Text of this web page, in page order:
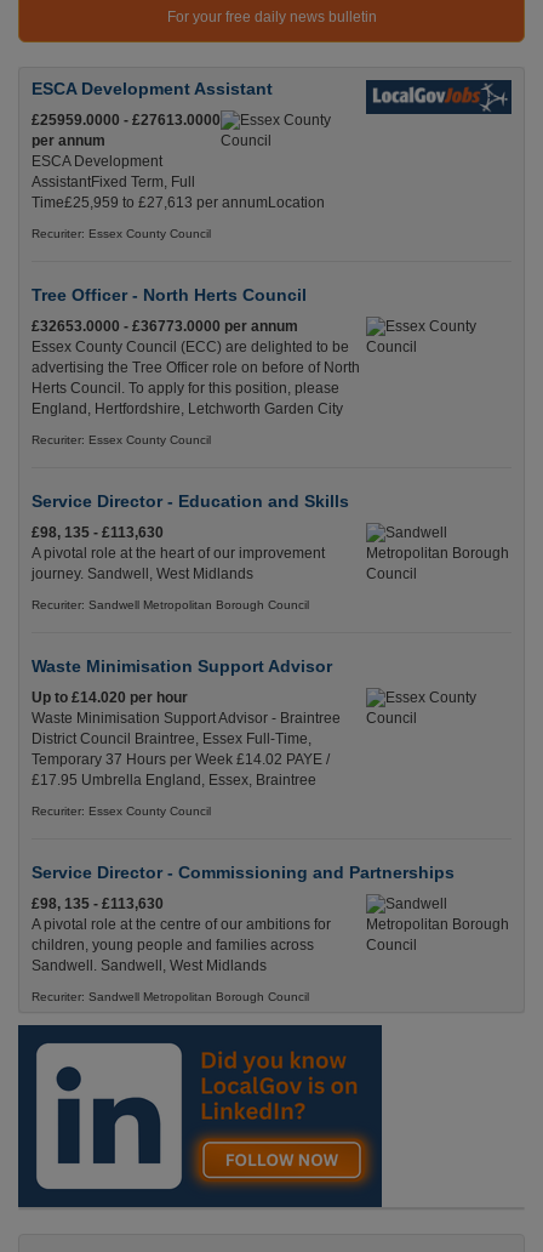
For your free daily news bulletin
ESCA Development Assistant
£25959.0000 - £27613.0000
per annum
ESCA Development
AssistantFixed Term, Full
Time£25,959 to £27,613 per annumLocation
Recuriter: Essex County Council
Tree Officer - North Herts Council
£32653.0000 - £36773.0000 per annum
Essex County Council (ECC) are delighted to be
advertising the Tree Officer role on before of North
Herts Council. To apply for this position, please
England, Hertfordshire, Letchworth Garden City
Recuriter: Essex County Council
Service Director - Education and Skills
£98, 135 - £113,630
A pivotal role at the heart of our improvement
journey. Sandwell, West Midlands
Recuriter: Sandwell Metropolitan Borough Council
Waste Minimisation Support Advisor
Up to £14.020 per hour
Waste Minimisation Support Advisor - Braintree
District Council Braintree, Essex Full-Time,
Temporary 37 Hours per Week £14.02 PAYE /
£17.95 Umbrella England, Essex, Braintree
Recuriter: Essex County Council
Service Director - Commissioning and Partnerships
£98, 135 - £113,630
A pivotal role at the centre of our ambitions for
children, young people and families across
Sandwell. Sandwell, West Midlands
Recuriter: Sandwell Metropolitan Borough Council